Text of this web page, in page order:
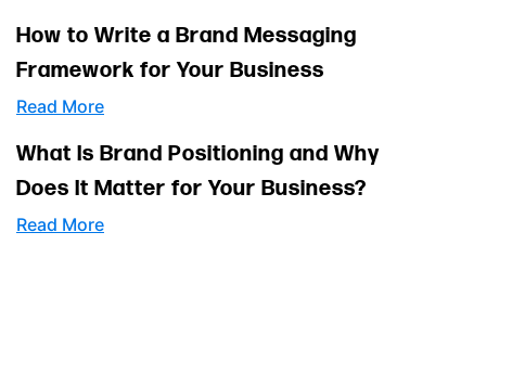
How to Write a Brand Messaging
Framework for Your Business
Read More
What Is Brand Positioning and Why
Does It Matter for Your Business?
Read More